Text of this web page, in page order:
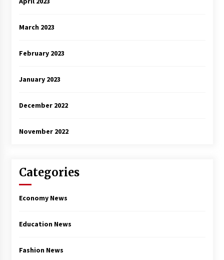
March 2023
February 2023
January 2023
December 2022
November 2022
Categories
Economy News
Education News
Fashion News